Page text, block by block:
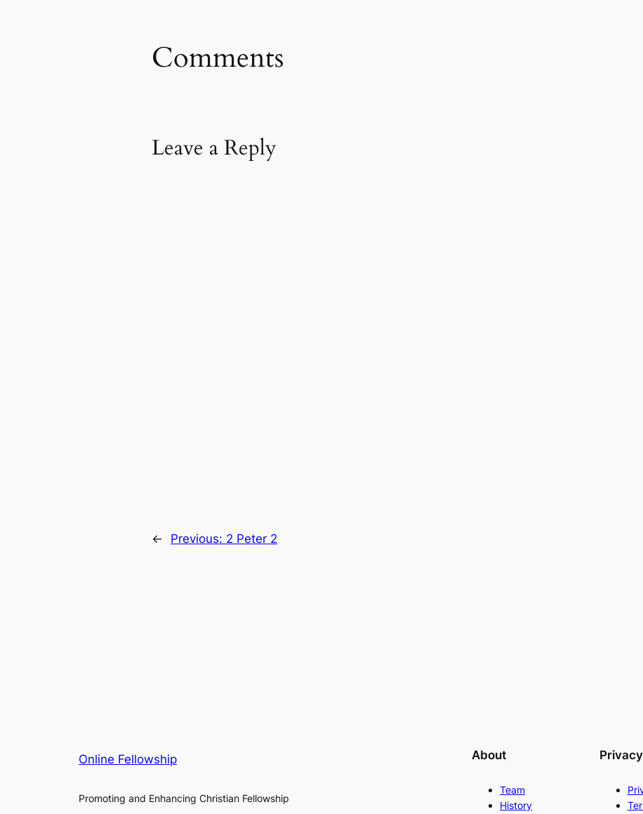
Comments
Leave a Reply
← Previous: 2 Peter 2
Online Fellowship
Promoting and Enhancing Christian Fellowship
About
Team
History
Privacy